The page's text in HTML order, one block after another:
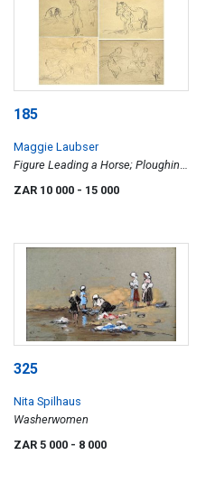
185
Maggie Laubser
Figure Leading a Horse; Ploughing;
Five Women Gathering Wheat;
ZAR 10 000 - 15 000
325
Nita Spilhaus
Washerwomen
ZAR 5 000 - 8 000